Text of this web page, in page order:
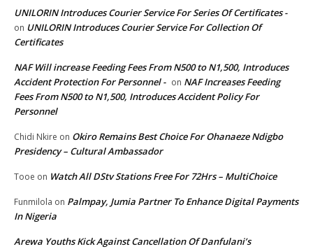
UNILORIN Introduces Courier Service For Series Of Certificates -
on UNILORIN Introduces Courier Service For Collection Of
Certificates
NAF Will increase Feeding Fees From N500 to N1,500, Introduces
Accident Protection For Personnel - on NAF Increases Feeding
Fees From N500 to N1,500, Introduces Accident Policy For
Personnel
Chidi Nkire on Okiro Remains Best Choice For Ohanaeze Ndigbo
Presidency – Cultural Ambassador
Tooe on Watch All DStv Stations Free For 72Hrs – MultiChoice
Funmilola on Palmpay, Jumia Partner To Enhance Digital Payments
In Nigeria
Arewa Youths Kick Against Cancellation Of Danfulani’s